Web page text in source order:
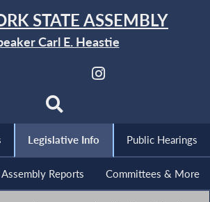
STATE ASSEMBLY
Carl E. Heastie
Legislative Info Public Hearings
Assembly Reports Committees & More